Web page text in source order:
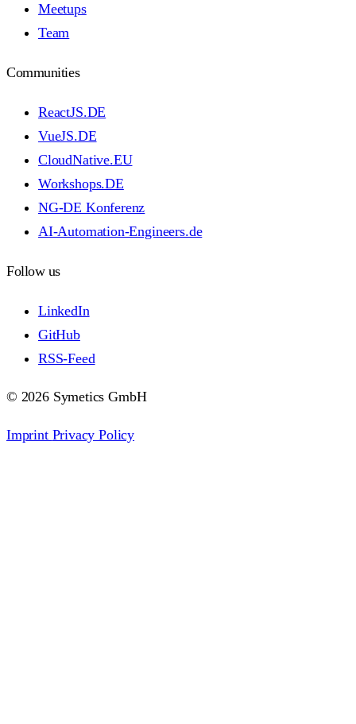
Meetups
Team
Communities
ReactJS.DE
VueJS.DE
CloudNative.EU
Workshops.DE
NG-DE Konferenz
AI-Automation-Engineers.de
Follow us
LinkedIn
GitHub
RSS-Feed
© 2026 Symetics GmbH
Imprint Privacy Policy